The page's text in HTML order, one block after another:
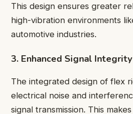
This design ensures greater
high-vibration environments
automotive industries.
3. Enhanced Signal Integrity
The integrated design of flex
electrical noise and
signal transmission. This